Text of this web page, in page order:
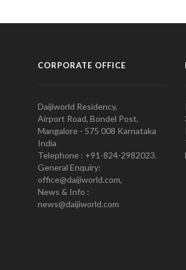
CORPORATE OFFICE
Daijiworld Residency,
Airport Road, Bondel Post,
Mangalore - 575 008 Karnataka
India
Telephone : +91-824-2982023.
General Enquiry:
office@daijiworld.com,
News & Info :
news@daijiworld.com